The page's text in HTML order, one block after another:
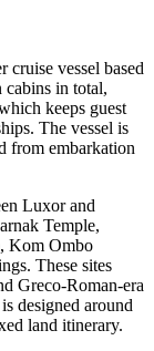
cruise vessel based
cabins in total,
keeps guest
The vessel is
from embarkation
Luxor and
Temple,
Kom Ombo
These sites
Greco-Roman-era
designed around
land itinerary.